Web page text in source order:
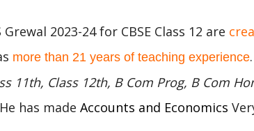
2023-24 for CBSE Class 12 are
more than 21 years of teaching experience.
11th, Class 12th, B Com Prog, B Com
He has made Accounts and Economics